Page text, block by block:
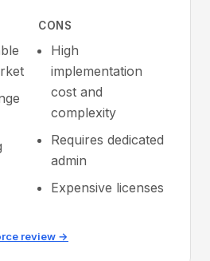
CONS
High
implementation
cost and
complexity
Requires dedicated
admin
Expensive licenses
review →